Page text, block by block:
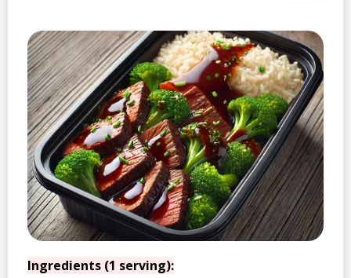
Ingredients (1 serving):